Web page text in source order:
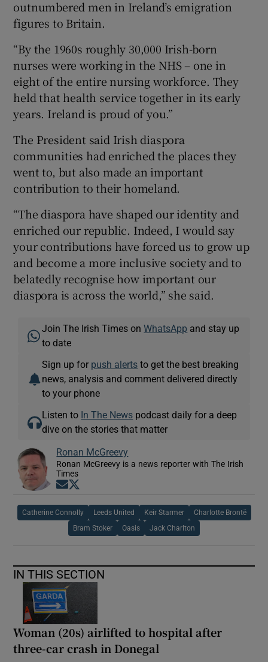
outnumbered men in Ireland’s emigration
figures to Britain.
“By the 1960s roughly 30,000 Irish-born
nurses were working in the NHS – one in
eight of the entire nursing workforce. They
held that health service together in its early
years. Ireland is proud of you.”
The President said Irish diaspora
communities had enriched the places they
went to, but also made an important
contribution to their homeland.
“The diaspora have shaped our identity and
enriched our republic. Indeed, I would say
your contributions have forced us to grow up
and become a more inclusive society and to
belatedly recognise how important our
diaspora is across the world,” she said.
Join The Irish Times onWhatsApp and stay up
to date
Sign up for push alerts to get the best breaking
news, analysis and comment delivered directly
to your phone
Listen to In The News podcast daily for a deep
dive on the stories that matter
Ronan McGreevy
Ronan McGreevy is a news reporter with The Irish
Times
Opens in new window
Catherine Connolly Leeds United Keir Starmer Charlotte Brontë
Bram Stoker Oasis Jack Charlton
IN THIS SECTION
Woman (20s) airlifted to hospital after
three-car crash in Donegal